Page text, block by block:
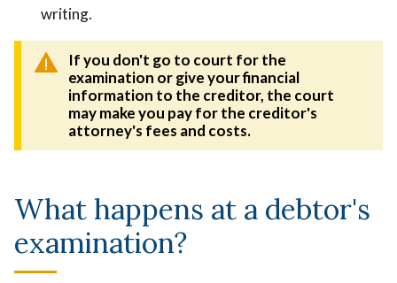
writing.
If you don't go to court for the
examination or give your financial
information to the creditor, the court
may make you pay for the creditor's
attorney's fees and costs.
What happens at a debtor's
examination?